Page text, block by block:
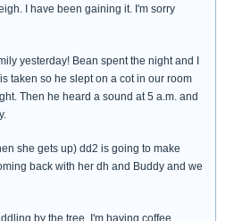
I have been gaining it. I'm sorry
yesterday! Bean spent the night and I
taken so he slept on a cot in our room
Then he heard a sound at 5 a.m. and
she gets up) dd2 is going to make
back with her dh and Buddy and we
by the tree. I'm having coffee.